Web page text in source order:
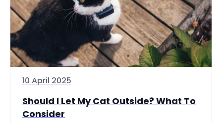
10 April 2025
Should I Let My Cat Outside? What To
Consider